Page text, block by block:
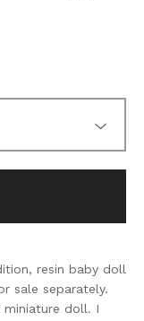
resin baby doll
sale separately.
doll. I